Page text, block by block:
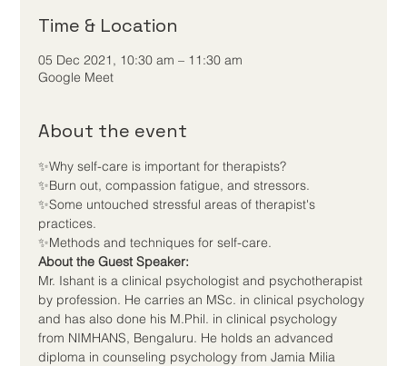
Time & Location
05 Dec 2021, 10:30 am – 11:30 am
Google Meet
About the event
✨Why self-care is important for therapists?
✨Burn out, compassion fatigue, and stressors.
✨Some untouched stressful areas of therapist's
practices.
✨Methods and techniques for self-care.
About the Guest Speaker:
Mr. Ishant is a clinical psychologist and psychotherapist
by profession. He carries an MSc. in clinical psychology
and has also done his M.Phil. in clinical psychology
from NIMHANS, Bengaluru. He holds an advanced
diploma in counseling psychology from Jamia Milia